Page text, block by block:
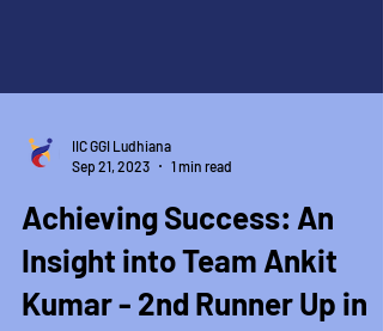
Sep 21, 2023
1 min read
Achieving Success: An
Insight into Team Ankit